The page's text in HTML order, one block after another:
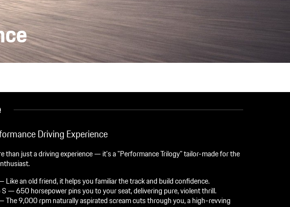
Driving Experience
than just a driving experience — it's a "Performance Trilogy" tailor-made for the
Like an old friend, it helps you familiar the track and build confidence.
— 650 horsepower pins you to your seat, delivering pure, violent thrill.
The 9,000 rpm naturally aspirated scream cuts through you, a high-revving